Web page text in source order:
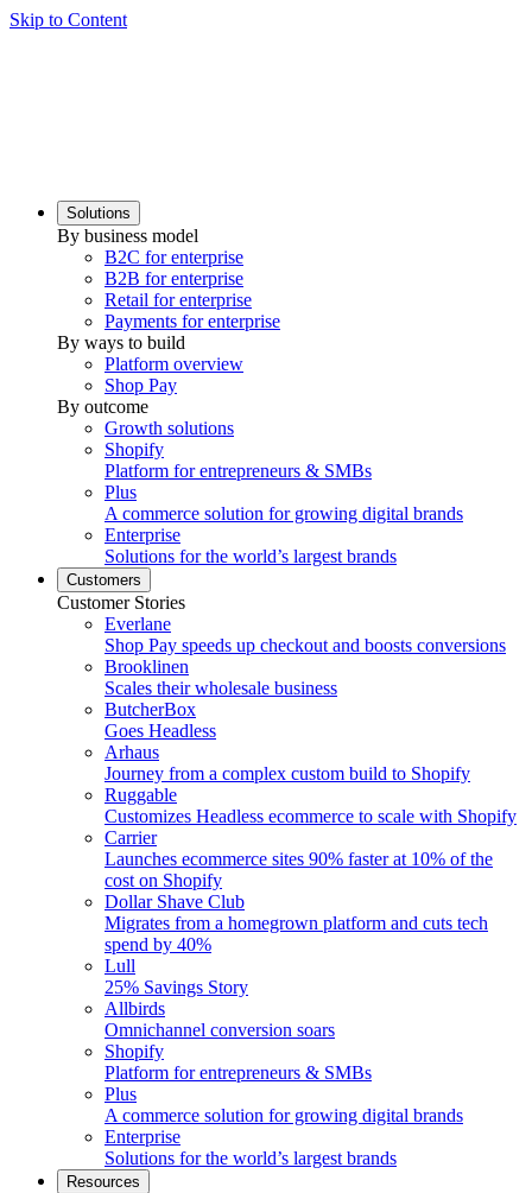
Skip to Content
Solutions
By business model
B2C for enterprise
B2B for enterprise
Retail for enterprise
Payments for enterprise
By ways to build
Platform overview
Shop Pay
By outcome
Growth solutions
Shopify
Platform for entrepreneurs & SMBs
Plus
A commerce solution for growing digital brands
Enterprise
Solutions for the world’s largest brands
Customers
Customer Stories
Everlane
Shop Pay speeds up checkout and boosts conversions
Brooklinen
Scales their wholesale business
ButcherBox
Goes Headless
Arhaus
Journey from a complex custom build to Shopify
Ruggable
Customizes Headless ecommerce to scale with Shopify
Carrier
Launches ecommerce sites 90% faster at 10% of the
cost on Shopify
Dollar Shave Club
Migrates from a homegrown platform and cuts tech
spend by 40%
Lull
25% Savings Story
Allbirds
Omnichannel conversion soars
Shopify
Platform for entrepreneurs & SMBs
Plus
A commerce solution for growing digital brands
Enterprise
Solutions for the world’s largest brands
Resources